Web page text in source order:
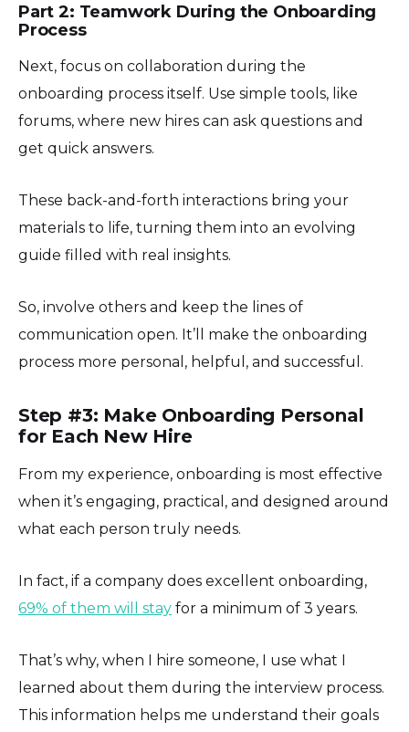
Part 2: Teamwork During the Onboarding
Process
Next, focus on collaboration during the
onboarding process itself. Use simple tools, like
forums, where new hires can ask questions and
get quick answers.
These back-and-forth interactions bring your
materials to life, turning them into an evolving
guide filled with real insights.
So, involve others and keep the lines of
communication open. It’ll make the onboarding
process more personal, helpful, and successful.
Step #3: Make Onboarding Personal
for Each New Hire
From my experience, onboarding is most effective
when it’s engaging, practical, and designed around
what each person truly needs.
In fact, if a company does excellent onboarding,
69% of them will stay for a minimum of 3 years.
That’s why, when I hire someone, I use what I
learned about them during the interview process.
This information helps me understand their goals